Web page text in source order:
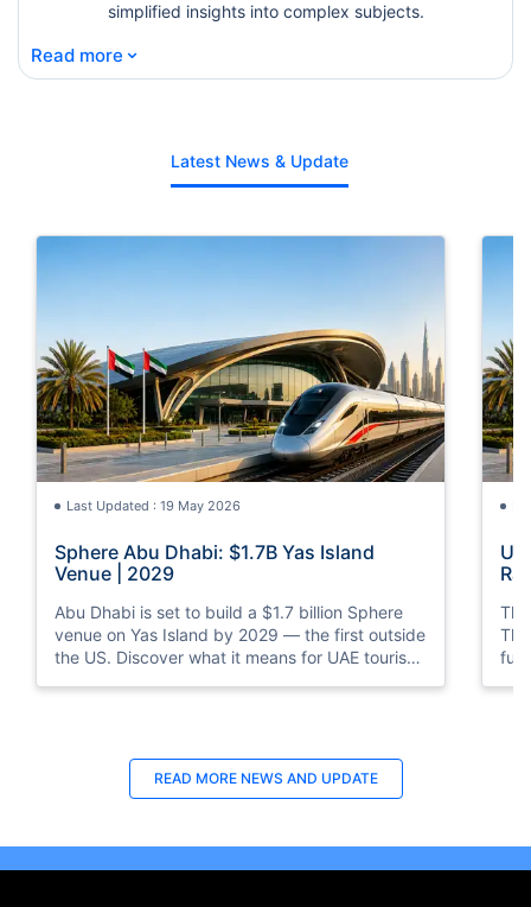
simplified insights into complex subjects.
Read more ⌄
Latest News & Update
Last Updated : 19 May 2026
Sphere Abu Dhabi: $1.7B Yas Island
Venue | 2029
Abu Dhabi is set to build a $1.7 billion Sphere
venue on Yas Island by 2029 — the first outside
the US. Discover what it means for UAE tourism
READ MORE NEWS AND UPDATE